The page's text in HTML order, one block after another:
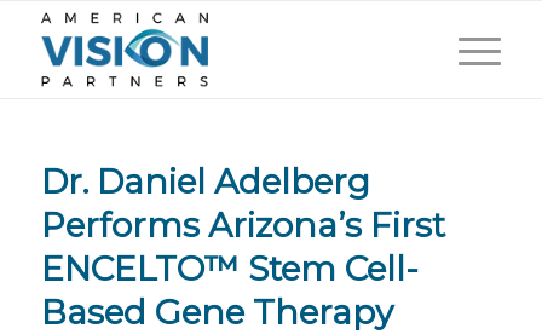
Dr. Daniel Adelberg
Performs Arizona’s First
ENCELTO™ Stem Cell-
Based Gene Therapy